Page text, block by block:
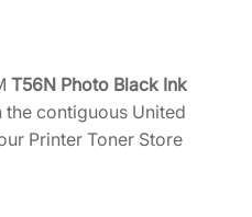
T56N Photo Black Ink
contiguous United
Printer Toner Store